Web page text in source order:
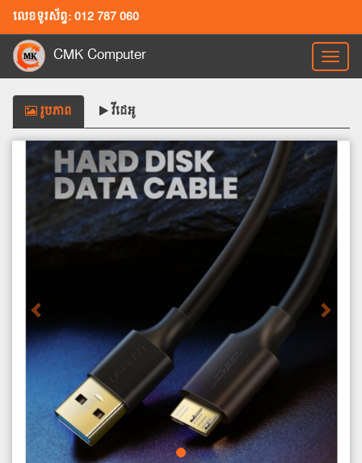
លេខទូរស័ព្ទ: 012 787 060
CMK Computer
រូបភាព វីដេអូ
Previous Next